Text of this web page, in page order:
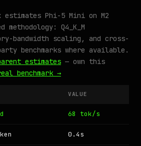
estimates Phi-5 Mini on M2
Q4_K_M
bandwidth scaling, and cross-
benchmarks where available.
estimates — own this
benchmark →
VALUE
68 tok/s
0.4s